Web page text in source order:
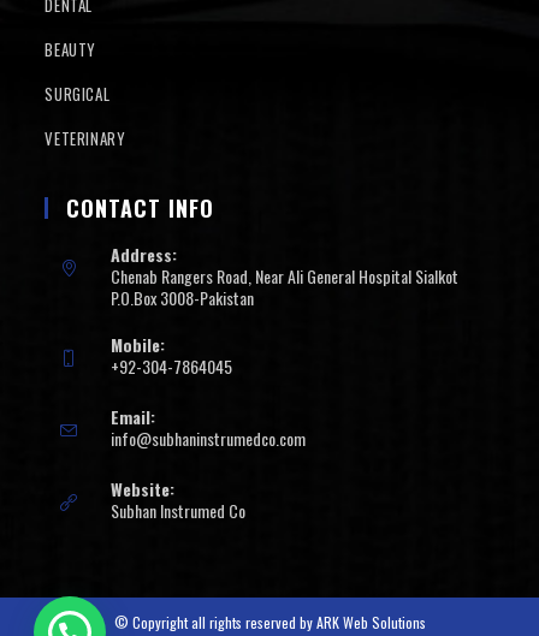
DENTAL
BEAUTY
SURGICAL
VETERINARY
CONTACT INFO
Address:
Chenab Rangers Road, Near Ali General Hospital Sialkot
P.O.Box 3008-Pakistan
Mobile:
+92-304-7864045
Email:
info@subhaninstrumedco.com
Website:
Subhan Instrumed Co
© Copyright all rights reserved byARK Web Solutions